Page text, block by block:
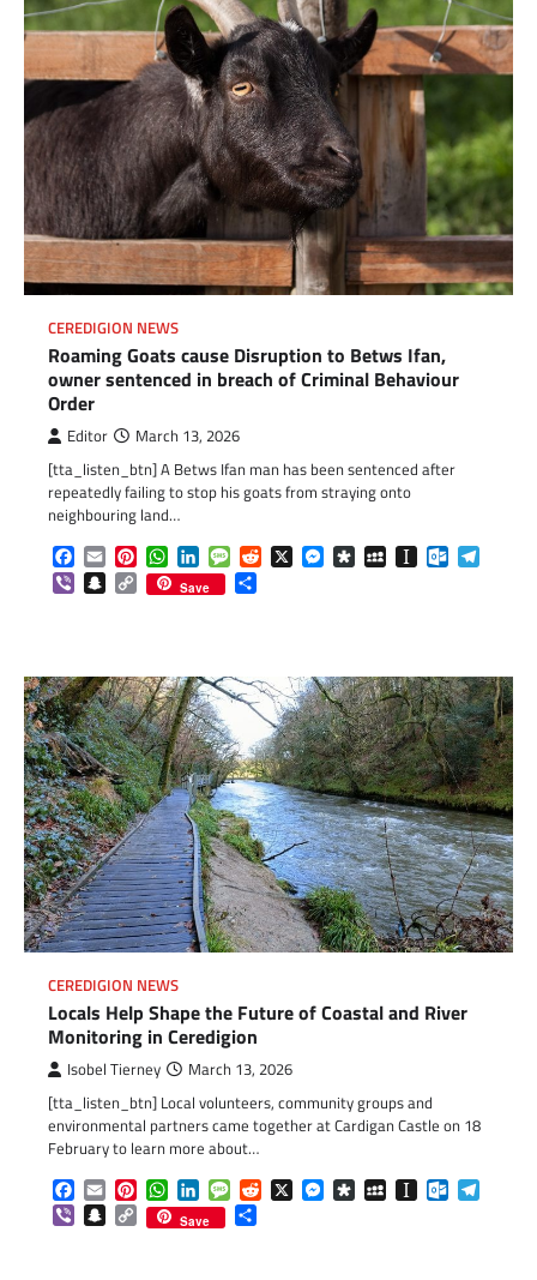
CEREDIGION NEWS
Roaming Goats cause Disruption to Betws Ifan,
owner sentenced in breach of Criminal Behaviour
Order
Editor March 13, 2026
[tta_listen_btn] A Betws Ifan man has been sentenced after
repeatedly failing to stop his goats from straying onto
neighbouring land…
Facebook
EmailPinterestWhatsApp
LinkedInMessageReddit
X Messenger
DiasporaMySpaceInstapaper
ViberSnapchat
Copy
Link
Save
CEREDIGION NEWS
Locals Help Shape the Future of Coastal and River
Monitoring in Ceredigion
Isobel Tierney March 13, 2026
[tta_listen_btn] Local volunteers, community groups and
environmental partners came together at Cardigan Castle on 18
February to learn more about…
Facebook
EmailPinterestWhatsApp
LinkedInMessageReddit
X Messenger
DiasporaMySpaceInstapaper
ViberSnapchat
Copy
Link
Save